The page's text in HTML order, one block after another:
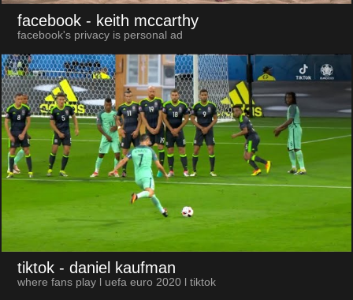
facebook - keith mccarthy
facebook's privacy is personal ad
tiktok - daniel kaufman
where fans play l uefa euro 2020 l tiktok